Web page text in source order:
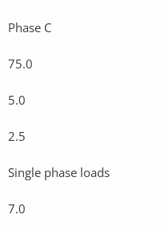
Phase C
75.0
5.0
2.5
Single phase loads
7.0